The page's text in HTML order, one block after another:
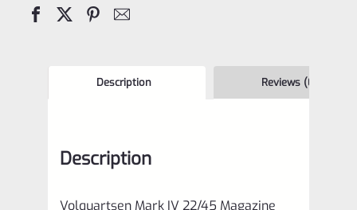
Base
Description Reviews (0)
Description
Volquartsen Mark IV 22/45 Magazine